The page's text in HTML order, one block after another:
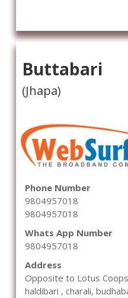
Buttabari
(Jhapa)
Phone Number
9804957018
9804957018
Whats App Number
9804957018
Address
Opposite to Lotus
haldibari , charali,